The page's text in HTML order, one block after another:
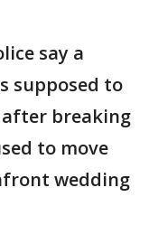
say a
supposed to
breaking
to move
wedding